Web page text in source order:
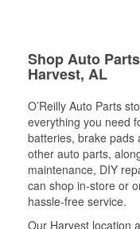
Shop Auto
Harvest, AL
O’Reilly Auto Parts
everything you need
batteries, brake pads
other auto parts,
maintenance, DIY
can shop in-store or
hassle-free service.
Our Harvest location